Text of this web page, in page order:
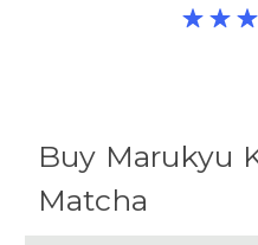
Buy Marukyu
Matcha